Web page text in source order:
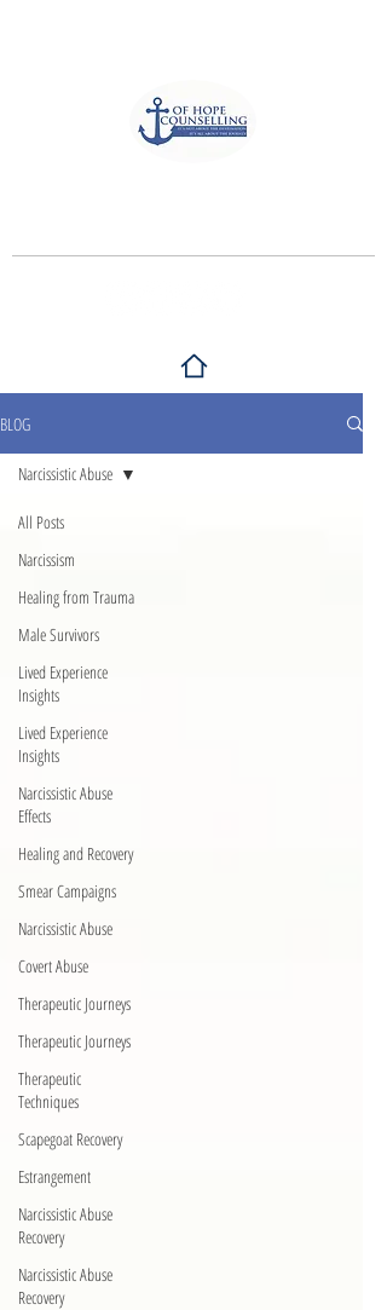
BLOG
All Posts
Narcissism
Healing from Trauma
Male Survivors
Lived Experience
Insights
Lived Experience
Insights
Narcissistic Abuse
Effects
Healing and Recovery
Smear Campaigns
Narcissistic Abuse
Covert Abuse
Therapeutic Journeys
Therapeutic Journeys
Therapeutic
Techniques
Scapegoat Recovery
Estrangement
Narcissistic Abuse
Recovery
Narcissistic Abuse
Recovery
Narcissistic Abuse